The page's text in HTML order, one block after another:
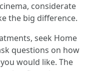
considerate
the big difference.
seek Home
questions on how
would like. The